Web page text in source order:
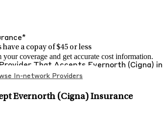
a copay of $45 or less
coverage and get accurate cost information.
That Accepts Evernorth (Cigna) in
In-network Providers
Evernorth (Cigna) Insurance